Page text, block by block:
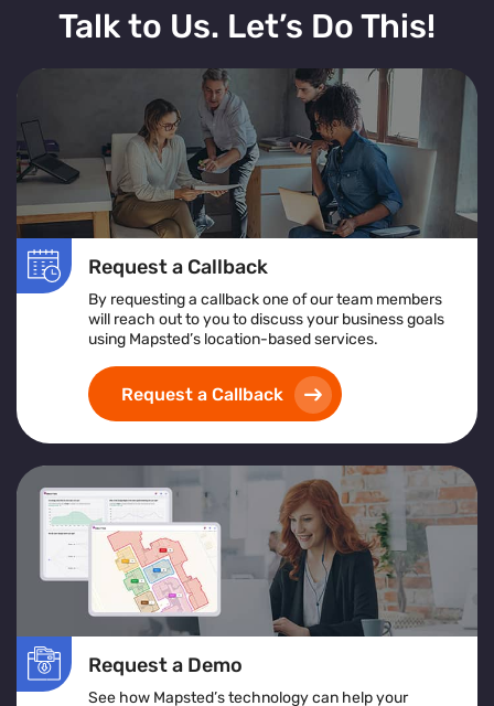
public safety and operational efficiency in high-traffic
The definition and real-time operation of a crowd
management system
Various crowd management solutions tailored for
venues, events, and public spaces
The role of crowd monitoring in ensuring smooth
movement and visitor comfort
How crowd flow management optimizes layouts to
prevent congestion
An overview of what crowd management software
Insights from crowd management analytics for
data-driven decision-making
Benefits of using a centralized crowd management
platform for real-time control
How crowd monitoring and tracking solutions
contribute to enhanced security and emergency
planning
Whether you're managing a stadium, transportation hub,
or festival, this guide offers actionable insights to
elevate your crowd control strategy
Talk to Us. Let’s Do This!
Request a Callback
By requesting a callback one of our team members
will reach out to you to discuss your business goals
using Mapsted’s location-based services.
Request a Callback
Request a Demo
See how Mapsted’s technology can help your